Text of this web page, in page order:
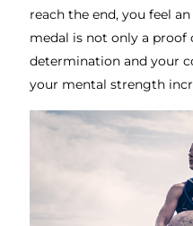
reach the end, you feel
medal is not only a proof
determination and your
your mental strength